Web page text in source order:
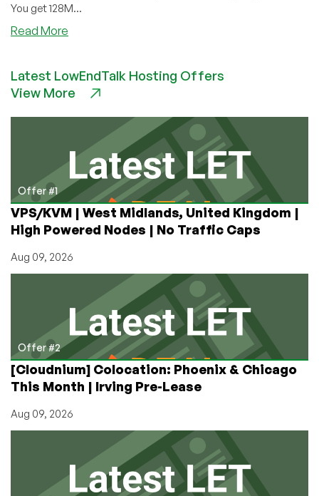
You get 128M...
Read More
$5.99
128MB
Latest LowEndTalk Hosting Offers
View More
Offer #1
VPS/KVM | West Midlands, United Kingdom |
High Powered Nodes | No Traffic Caps
Aug 09, 2026
Offer #2
[Cloudnium] Colocation: Phoenix & Chicago
This Month | Irving Pre-Lease
Aug 09, 2026